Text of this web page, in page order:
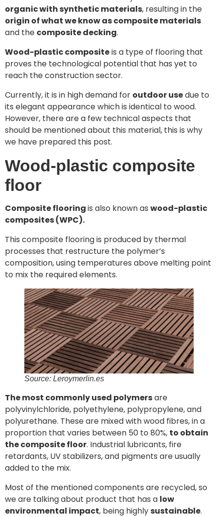
organic with synthetic materials, resulting in the
origin of what we know as composite materials
and the composite decking.
Wood-plastic compositeis a type of flooring that
proves the technological potential that has yet to
reach the construction sector.
Currently, it is in high demand for outdoor usedue to
its elegant appearance which is identical to wood.
However, there are a few technical aspects that
should be mentioned about this material, this is why
we have prepared this post.
Wood-plastic composite
floor
Composite flooringis also known as wood-plastic
composites (WPC).
This composite flooring is produced by thermal
processes that restructure the polymer’s
composition, using temperatures above melting point
to mix the required elements.
Source: Leroymerlin.es
The most commonly used polymersare
polyvinylchloride, polyethylene, polypropylene, and
polyurethane. These are mixed with wood fibres, in a
proportion that varies between 50 to 80%, to obtain
the composite floor. Industrial lubricants, fire
retardants, UV stabilizers, and pigments are usually
added to the mix.
Most of the mentioned components are recycled, so
we are talking about product that has a low
environmental impact, being highlysustainable.